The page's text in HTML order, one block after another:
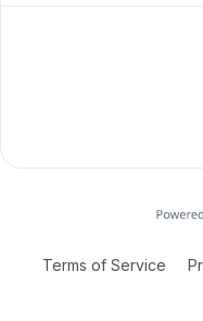
Terms of Service